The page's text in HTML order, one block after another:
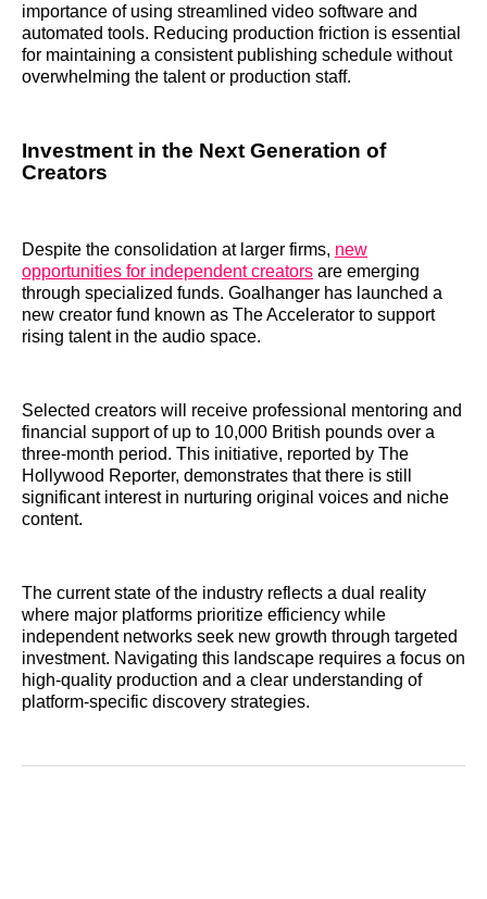
importance of using streamlined video software and
automated tools. Reducing production friction is essential
for maintaining a consistent publishing schedule without
overwhelming the talent or production staff.
Investment in the Next Generation of
Creators
Despite the consolidation at larger firms, new
opportunities for independent creators are emerging
through specialized funds. Goalhanger has launched a
new creator fund known as The Accelerator to support
rising talent in the audio space.
Selected creators will receive professional mentoring and
financial support of up to 10,000 British pounds over a
three-month period. This initiative, reported by The
Hollywood Reporter, demonstrates that there is still
significant interest in nurturing original voices and niche
content.
The current state of the industry reflects a dual reality
where major platforms prioritize efficiency while
independent networks seek new growth through targeted
investment. Navigating this landscape requires a focus on
high-quality production and a clear understanding of
platform-specific discovery strategies.